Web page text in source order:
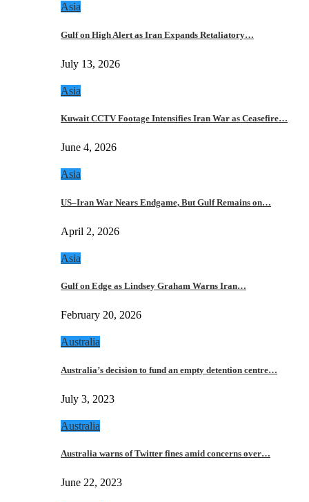
Asia
Gulf on High Alert as Iran Expands Retaliatory…
July 13, 2026
Asia
Kuwait CCTV Footage Intensifies Iran War as Ceasefire…
June 4, 2026
Asia
US–Iran War Nears Endgame, But Gulf Remains on…
April 2, 2026
Asia
Gulf on Edge as Lindsey Graham Warns Iran…
February 20, 2026
Australia
Australia’s decision to fund an empty detention centre…
July 3, 2023
Australia
Australia warns of Twitter fines amid concerns over…
June 22, 2023